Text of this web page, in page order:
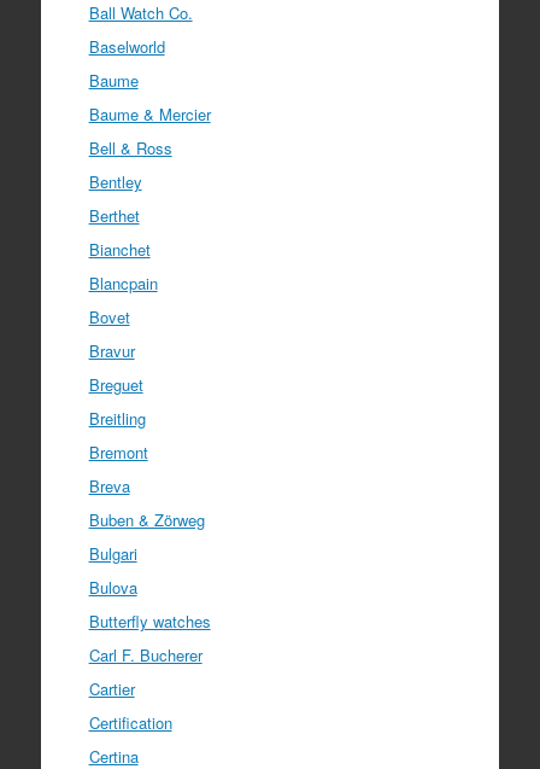
Ball Watch Co.
Baselworld
Baume
Baume & Mercier
Bell & Ross
Bentley
Berthet
Bianchet
Blancpain
Bovet
Bravur
Breguet
Breitling
Bremont
Breva
Buben & Zörweg
Bulgari
Bulova
Butterfly watches
Carl F. Bucherer
Cartier
Certification
Certina